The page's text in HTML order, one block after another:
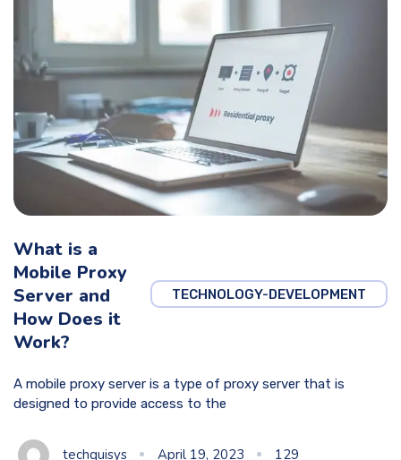
TECHNOLOGY-DEVELOPMENT
What is a
Mobile Proxy
Server and
How Does it
Work?
A mobile proxy server is a type of proxy server that is
designed to provide access to the
techquisys April 19, 2023 129